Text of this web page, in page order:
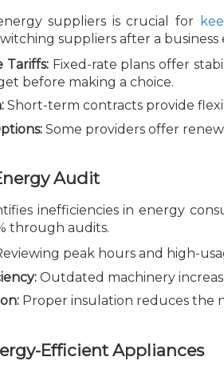
suppliers is crucial for
suppliers after a
Tariffs:Fixed-rate plans offer
before making a choice.
Short-term contracts provide
Some providers offer
Audit
inefficiencies in energy
through audits.
peak hours and high-
Outdated machinery
Proper insulation reduces the
Efficient Appliances